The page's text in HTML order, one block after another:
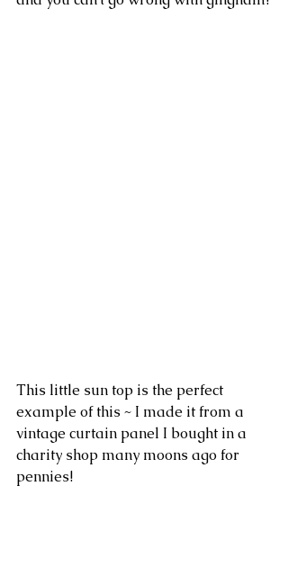
This little sun top is the perfect
example of this ~ I made it from a
vintage curtain panel I bought in a
charity shop many moons ago for
pennies!